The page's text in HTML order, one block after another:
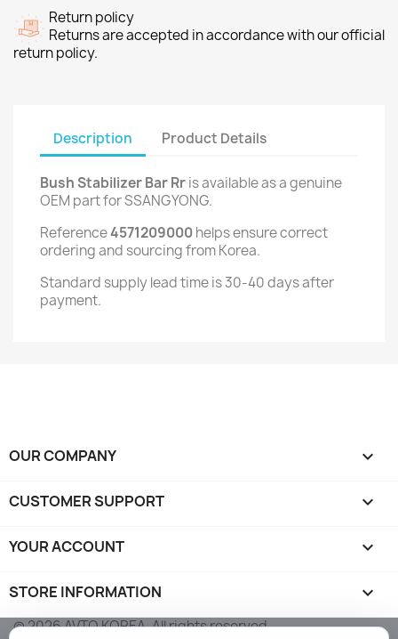
Return policy
Returns are accepted in accordance with our official
return policy.
Description Product Details
Bush Stabilizer Bar Rris available as a genuine
OEM part for SSANGYONG.
Reference4571209000helps ensure correct
ordering and sourcing from Korea.
Standard supply lead time is 30-40 days after
payment.
OUR COMPANY 
CUSTOMER SUPPORT 
YOUR ACCOUNT 
STORE INFORMATION keyboard_arrow_down
© 2026 AVTO KOREA. All rights reserved.